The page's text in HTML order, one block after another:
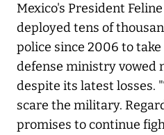
Mexico's President
deployed tens of
police since 2006 to
defense ministry vowed
despite its latest losses.
scare the military.
promises to continue